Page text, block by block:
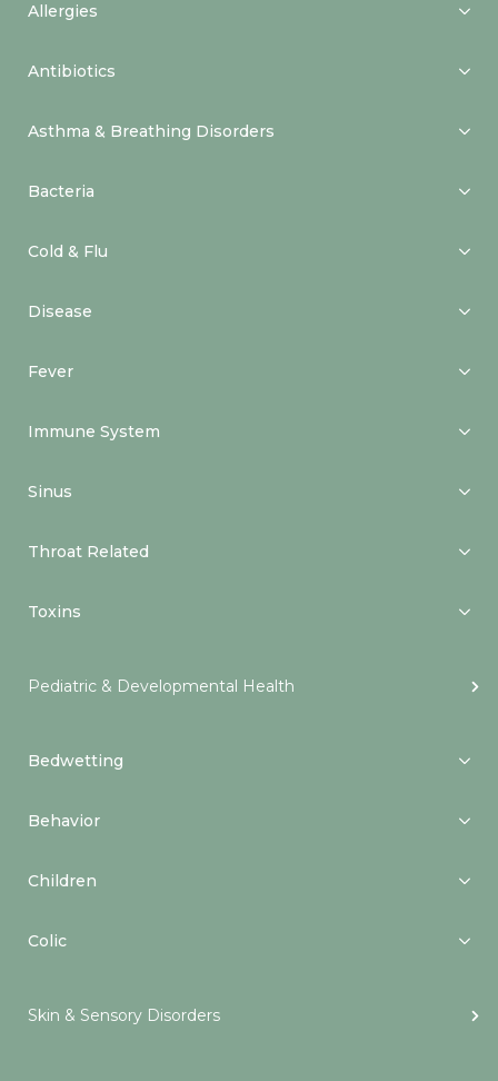
Allergies
Antibiotics
Asthma & Breathing Disorders
Bacteria
Cold & Flu
Disease
Fever
Immune System
Sinus
Throat Related
Toxins
Pediatric & Developmental Health
Bedwetting
Behavior
Children
Colic
Skin & Sensory Disorders